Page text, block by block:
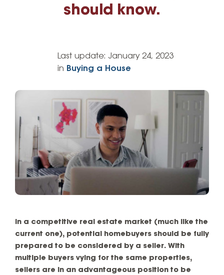
should know.
Last update: January 24, 2023
in Buying a House
In a competitive real estate market (much like the
current one), potential homebuyers should be fully
prepared to be considered by a seller. With
multiple buyers vying for the same properties,
sellers are in an advantageous position to be